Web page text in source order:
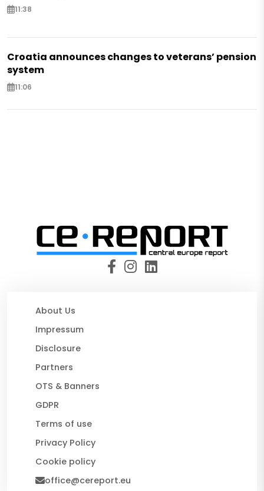
11:38
Croatia announces changes to veterans’ pension
system
11:06
About Us
Impressum
Disclosure
Partners
OTS & Banners
GDPR
Terms of use
Privacy Policy
Cookie policy
office@cereport.eu